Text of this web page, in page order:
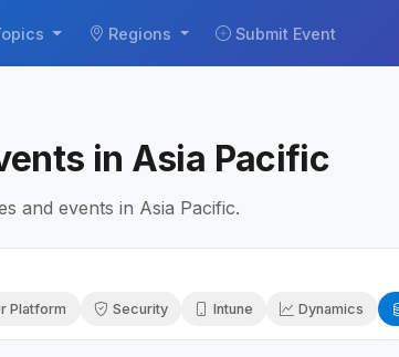
Regions Submit Event
in Asia Pacific
and events in Asia Pacific.
Platform Security Intune Dynamics